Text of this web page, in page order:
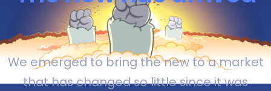
We emerged to bring the new to a market
that has changed so little since it was